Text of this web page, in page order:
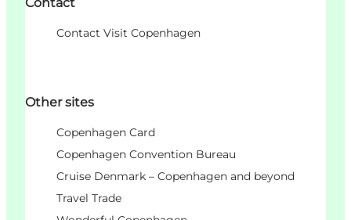
Contact Visit Copenhagen
Other sites
Copenhagen Card
Copenhagen Convention Bureau
Cruise Denmark – Copenhagen and beyond
Travel Trade